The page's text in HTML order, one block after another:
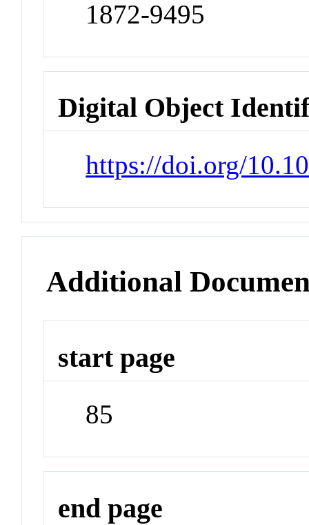
1872-9495
Digital Object
https://doi.org/
Additional
start page
85
end page